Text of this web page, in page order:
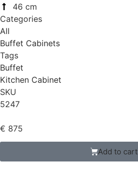
46 cm
Categories
All
Buffet Cabinets
Tags
Buffet
Kitchen Cabinet
SKU
5247
€ 875
Add to cart